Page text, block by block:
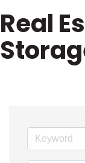
Real